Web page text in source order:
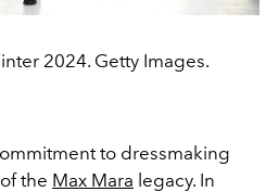
2024. Getty Images.
to dressmaking
the Max Mara legacy. In